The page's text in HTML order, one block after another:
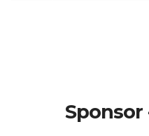
Sponsor